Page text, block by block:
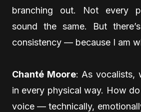
branching out. Not every
sound the same. But
consistency — because I am
Chanté Moore: As vocalists,
in every physical way. How
voice — technically,